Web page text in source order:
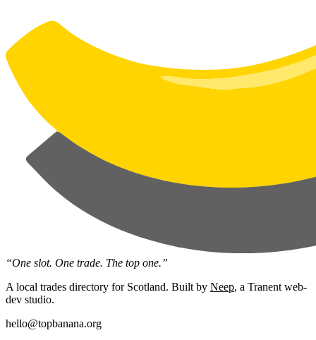
“One slot. One trade. The top one.”
A local trades directory for Scotland. Built by Neep, a Tranent web-
dev studio.
hello@topbanana.org